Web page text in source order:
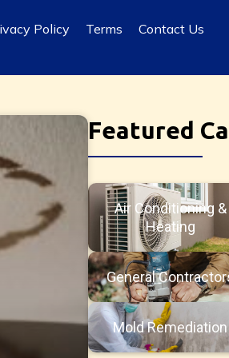
Policy Terms Contact Us
Featured
Air Conditioning &
Heating
General
Mold Remediation